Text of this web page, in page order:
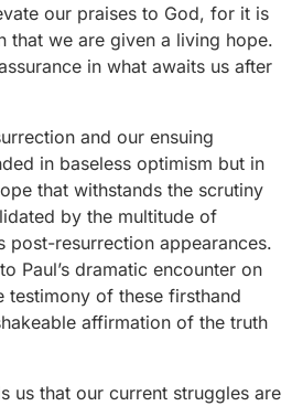
our praises to God, for it is
that we are given a living hope.
in what awaits us after
and our ensuing
in baseless optimism but in
that withstands the scrutiny
by the multitude of
post-resurrection appearances.
Paul’s dramatic encounter on
testimony of these firsthand
affirmation of the truth
us that our current struggles are